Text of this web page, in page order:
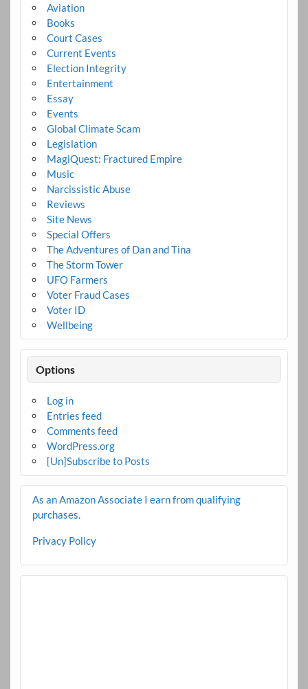
Aviation
Books
Court Cases
Current Events
Election Integrity
Entertainment
Essay
Events
Global Climate Scam
Legislation
MagiQuest: Fractured Empire
Music
Narcissistic Abuse
Reviews
Site News
Special Offers
The Adventures of Dan and Tina
The Storm Tower
UFO Farmers
Voter Fraud Cases
Voter ID
Wellbeing
Options
Log in
Entries feed
Comments feed
WordPress.org
[Un]Subscribe to Posts
As an Amazon Associate I earn from qualifying
purchases.
Privacy Policy